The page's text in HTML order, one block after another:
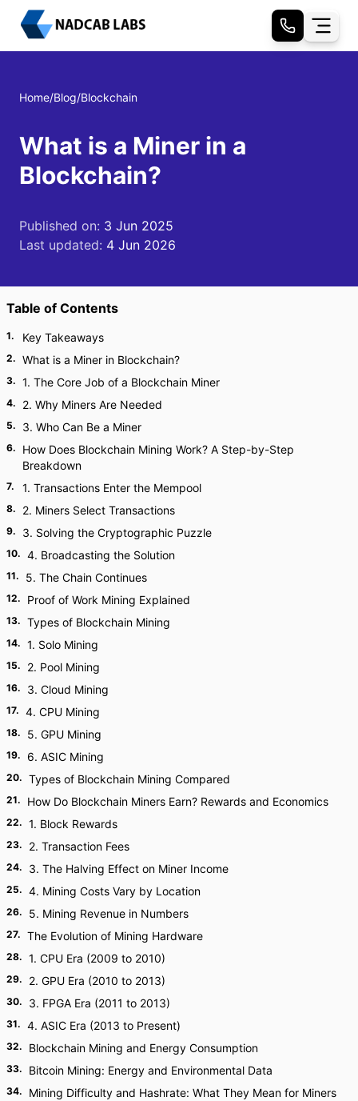
Home/Blog/Blockchain
What is a Miner in a
Blockchain?
Published on: 3 Jun 2025
Last updated: 4 Jun 2026
Table of Contents
1. Key Takeaways
2. What is a Miner in Blockchain?
3. 1. The Core Job of a Blockchain Miner
4. 2. Why Miners Are Needed
5. 3. Who Can Be a Miner
6.
How Does Blockchain Mining Work? A Step-by-Step
Breakdown
7. 1. Transactions Enter the Mempool
8. 2. Miners Select Transactions
9. 3. Solving the Cryptographic Puzzle
10. 4. Broadcasting the Solution
11. 5. The Chain Continues
12. Proof of Work Mining Explained
13. Types of Blockchain Mining
14. 1. Solo Mining
15. 2. Pool Mining
16. 3. Cloud Mining
17. 4. CPU Mining
18. 5. GPU Mining
19. 6. ASIC Mining
20. Types of Blockchain Mining Compared
21. How Do Blockchain Miners Earn? Rewards and Economics
22. 1. Block Rewards
23. 2. Transaction Fees
24. 3. The Halving Effect on Miner Income
25. 4. Mining Costs Vary by Location
26. 5. Mining Revenue in Numbers
27. The Evolution of Mining Hardware
28. 1. CPU Era (2009 to 2010)
29. 2. GPU Era (2010 to 2013)
30. 3. FPGA Era (2011 to 2013)
31. 4. ASIC Era (2013 to Present)
32. Blockchain Mining and Energy Consumption
33. Bitcoin Mining: Energy and Environmental Data
34. Mining Difficulty and Hashrate: What They Mean for Miners